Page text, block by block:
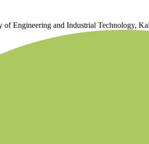
of Engineering and Industrial Technology,